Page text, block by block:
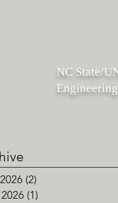
NC State/
Engineering
(2)
(1)